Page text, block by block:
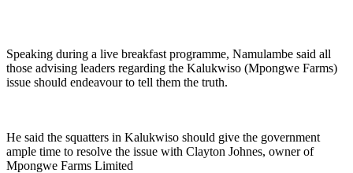
Speaking during a live breakfast programme, Namulambe said all
those advising leaders regarding the Kalukwiso (Mpongwe Farms)
issue should endeavour to tell them the truth.
He said the squatters in Kalukwiso should give the government
ample time to resolve the issue with Clayton Johnes, owner of
Mpongwe Farms Limited